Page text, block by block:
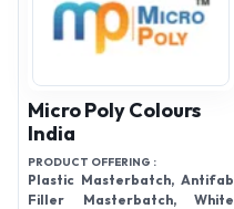
Micro Poly Colours
India
PRODUCT OFFERING :
Plastic Masterbatch, Antifab
Filler Masterbatch, White